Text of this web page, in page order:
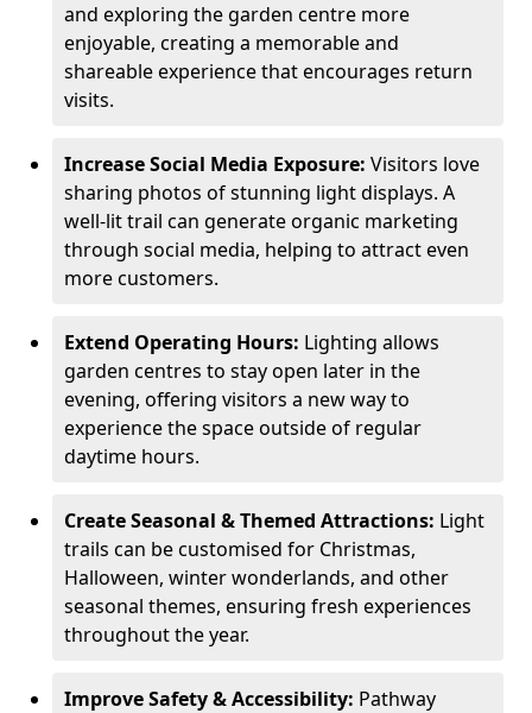
and exploring the garden centre more
enjoyable, creating a memorable and
shareable experience that encourages return
visits.
Increase Social Media Exposure: Visitors love
sharing photos of stunning light displays. A
well-lit trail can generate organic marketing
through social media, helping to attract even
more customers.
Extend Operating Hours: Lighting allows
garden centres to stay open later in the
evening, offering visitors a new way to
experience the space outside of regular
daytime hours.
Create Seasonal & Themed Attractions: Light
trails can be customised for Christmas,
Halloween, winter wonderlands, and other
seasonal themes, ensuring fresh experiences
throughout the year.
Improve Safety & Accessibility: Pathway